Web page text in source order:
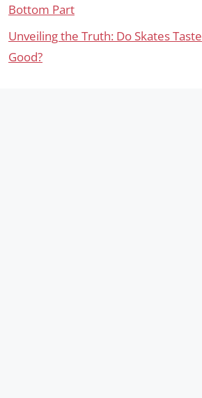
Bottom Part
Unveiling the Truth: Do Skates Taste
Good?